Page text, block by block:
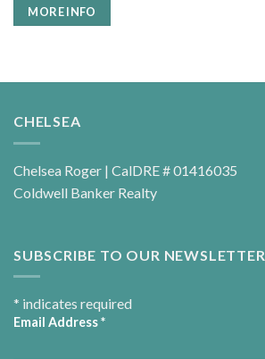
MORE INFO
CHELSEA
Chelsea Roger | CalDRE # 01416035
Coldwell Banker Realty
SUBSCRIBE TO OUR NEWSLETTER
* indicates required
Email Address*